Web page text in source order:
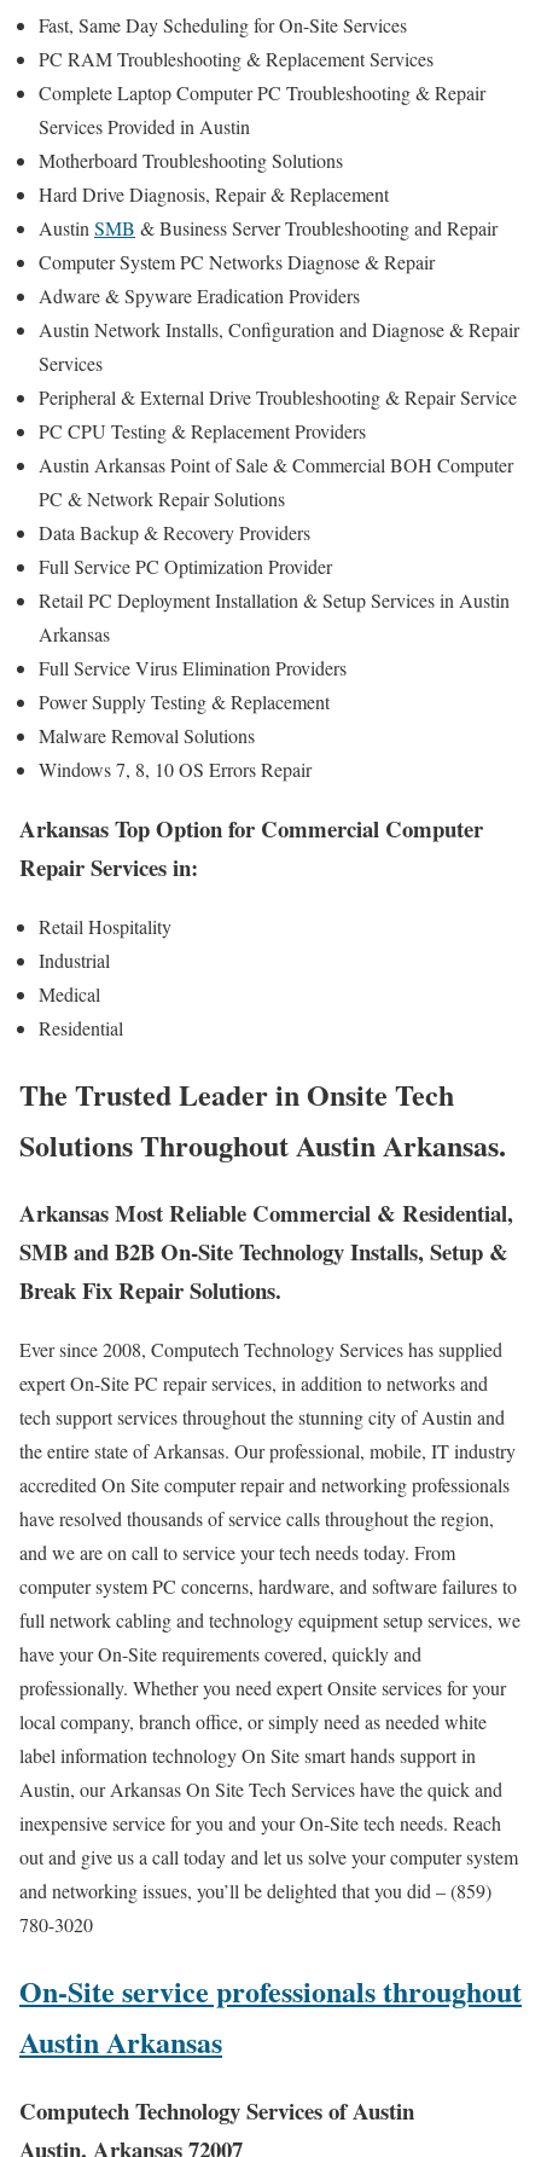
Fast, Same Day Scheduling for On-Site Services
PC RAM Troubleshooting & Replacement Services
Complete Laptop Computer PC Troubleshooting & Repair
Services Provided in Austin
Motherboard Troubleshooting Solutions
Hard Drive Diagnosis, Repair & Replacement
Austin SMB & Business Server Troubleshooting and Repair
Computer System PC Networks Diagnose & Repair
Adware & Spyware Eradication Providers
Austin Network Installs, Configuration and Diagnose & Repair
Services
Peripheral & External Drive Troubleshooting & Repair Service
PC CPU Testing & Replacement Providers
Austin Arkansas Point of Sale & Commercial BOH Computer
PC & Network Repair Solutions
Data Backup & Recovery Providers
Full Service PC Optimization Provider
Retail PC Deployment Installation & Setup Services in Austin
Arkansas
Full Service Virus Elimination Providers
Power Supply Testing & Replacement
Malware Removal Solutions
Windows 7, 8, 10 OS Errors Repair
Arkansas Top Option for Commercial Computer
Repair Services in:
Retail Hospitality
Industrial
Medical
Residential
The Trusted Leader in Onsite Tech
Solutions Throughout Austin Arkansas.
Arkansas Most Reliable Commercial & Residential,
SMB and B2B On-Site Technology Installs, Setup &
Break Fix Repair Solutions.
Ever since 2008, Computech Technology Services has supplied
expert On-Site PC repair services, in addition to networks and
tech support services throughout the stunning city of Austin and
the entire state of Arkansas. Our professional, mobile, IT industry
accredited On Site computer repair and networking professionals
have resolved thousands of service calls throughout the region,
and we are on call to service your tech needs today. From
computer system PC concerns, hardware, and software failures to
full network cabling and technology equipment setup services, we
have your On-Site requirements covered, quickly and
professionally. Whether you need expert Onsite services for your
local company, branch office, or simply need as needed white
label information technology On Site smart hands support in
Austin, our Arkansas On Site Tech Services have the quick and
inexpensive service for you and your On-Site tech needs. Reach
out and give us a call today and let us solve your computer system
and networking issues, you’ll be delighted that you did – (859)
780-3020
On-Site service professionals throughout
Austin Arkansas
Computech Technology Services of Austin
Austin, Arkansas 72007